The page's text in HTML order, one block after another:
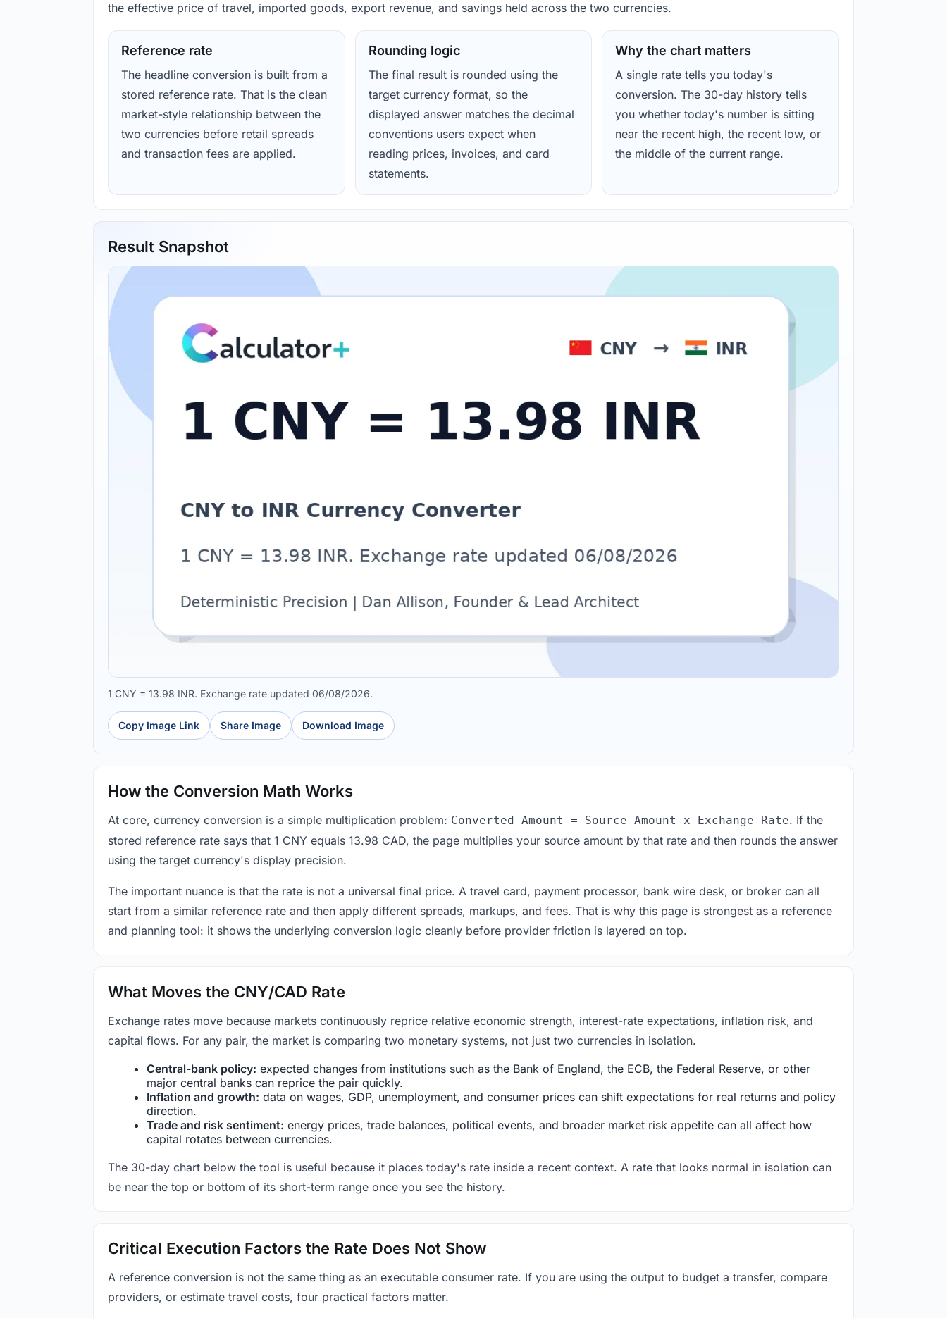
the effective price of travel, imported goods, export revenue, and savings held across the two currencies.
Reference rate
The headline conversion is built from a
stored reference rate. That is the clean
market-style relationship between the
two currencies before retail spreads
and transaction fees are applied.
Rounding logic
The final result is rounded using the
target currency format, so the
displayed answer matches the decimal
conventions users expect when
reading prices, invoices, and card
statements.
Why the chart matters
A single rate tells you today's
conversion. The 30-day history tells
you whether today's number is sitting
near the recent high, the recent low, or
the middle of the current range.
Result Snapshot
1 CNY = 13.98 INR. Exchange rate updated 06/08/2026.
Copy Image Link Share Image Download Image
How the Conversion Math Works
At core, currency conversion is a simple multiplication problem: Converted Amount = Source Amount x Exchange Rate. If the
stored reference rate says that 1 CNY equals 13.98 CAD, the page multiplies your source amount by that rate and then rounds the answer
using the target currency's display precision.
The important nuance is that the rate is not a universal final price. A travel card, payment processor, bank wire desk, or broker can all
start from a similar reference rate and then apply different spreads, markups, and fees. That is why this page is strongest as a reference
and planning tool: it shows the underlying conversion logic cleanly before provider friction is layered on top.
What Moves the CNY/CAD Rate
Exchange rates move because markets continuously reprice relative economic strength, interest-rate expectations, inflation risk, and
capital flows. For any pair, the market is comparing two monetary systems, not just two currencies in isolation.
Central-bank policy: expected changes from institutions such as the Bank of England, the ECB, the Federal Reserve, or other
major central banks can reprice the pair quickly.
Inflation and growth: data on wages, GDP, unemployment, and consumer prices can shift expectations for real returns and policy
direction.
Trade and risk sentiment: energy prices, trade balances, political events, and broader market risk appetite can all affect how
capital rotates between currencies.
The 30-day chart below the tool is useful because it places today's rate inside a recent context. A rate that looks normal in isolation can
be near the top or bottom of its short-term range once you see the history.
Critical Execution Factors the Rate Does Not Show
A reference conversion is not the same thing as an executable consumer rate. If you are using the output to budget a transfer, compare
providers, or estimate travel costs, four practical factors matter.